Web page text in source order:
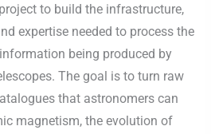
to build the infrastructure,
expertise needed to process the
being produced by
The goal is to turn raw
that astronomers can
magnetism, the evolution of